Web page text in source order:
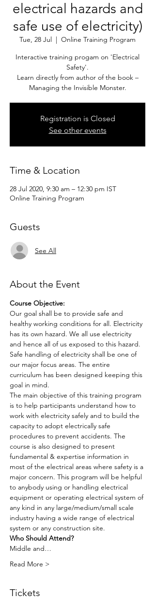
electrical hazards and
safe use of electricity)
Tue, 28 Jul
Online Training Program
Interactive training progam on 'Electrical
Safety'.
Learn directly from author of the book –
Managing the Invisible Monster.
Registration is Closed
See other events
Time & Location
28 Jul 2020, 9:30 am – 12:30 pm IST
Online Training Program
Guests
See All
About the Event
Course Objective:
Our goal shall be to provide safe and
healthy working conditions for all. Electricity
has its own hazard. We all use electricity
and hence all of us exposed to this hazard.
Safe handling of electricity shall be one of
our major focus areas. The entire
curriculum has been designed keeping this
goal in mind.
The main objective of this training program
is to help participants understand how to
work with electricity safely and to build the
capacity to adopt electrically safe
procedures to prevent accidents. The
course is also designed to present
fundamental & expertise information in
most of the electrical areas where safety is a
major concern. This program will be helpful
to anybody using or handling electrical
equipment or operating electrical system of
any kind in any large/medium/small scale
industry having a wide range of electrical
system or any construction site.
Who Should Attend?
Middle and…
Read More >
Tickets